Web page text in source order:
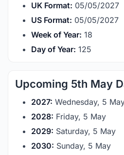
UK Format: 05/05/2027
US Format: 05/05/2027
Week of Year: 18
Day of Year: 125
Upcoming 5th May
2027: Wednesday, 5
2028: Friday, 5 May
2029: Saturday, 5 May
2030: Sunday, 5 May